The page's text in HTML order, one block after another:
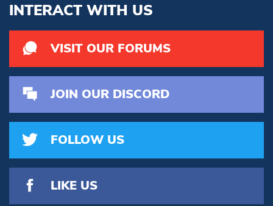
INTERACT WITH US
VISIT OUR FORUMS
JOIN OUR DISCORD
FOLLOW US
LIKE US